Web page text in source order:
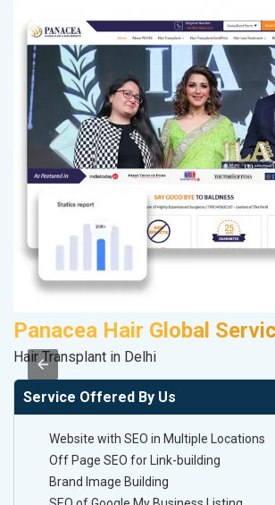
Panacea Hair Global
Hair Transplant in Delhi
Service Offered By Us
Website with SEO in Multiple Locations
Off Page SEO for Link-building
Brand Image Building